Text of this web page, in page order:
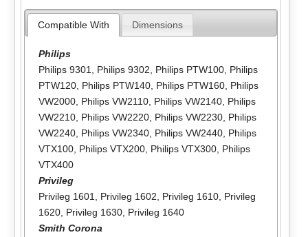
Compatible With Dimensions
Philips
Philips 9301
Philips 9302 Philips PTW100, Philips
PTW120, Philips PTW140, Philips PTW160, Philips
VW2000, Philips VW2110, Philips VW2140, Philips
VW2210, Philips VW2220, Philips VW2230, Philips
VW2240, Philips VW2340, Philips VW2440, Philips
VTX100, Philips VTX200, Philips VTX300, Philips
VTX400
Privileg
Privileg 1601
Privileg 1602 Privileg 1610, Privileg
1620, Privileg 1630, Privileg 1640
Smith Corona